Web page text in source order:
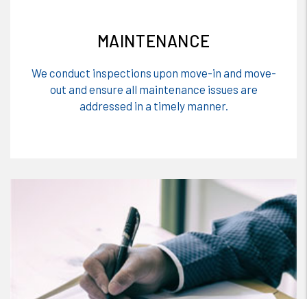
MAINTENANCE
We conduct inspections upon move-in and move-
out and ensure all maintenance issues are
addressed in a timely manner.